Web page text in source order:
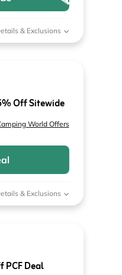
& Exclusions
Off Sitewide
World Offers
& Exclusions
Deal